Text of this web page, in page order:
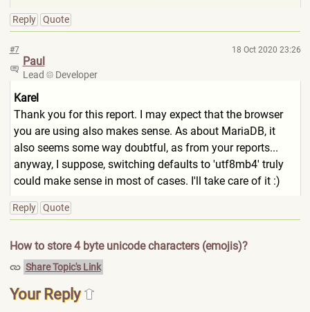
Reply Quote
#7 18 Oct 2020 23:26
Paul
Lead Developer
Karel
Thank you for this report. I may expect that the browser
you are using also makes sense. As about MariaDB, it
also seems some way doubtful, as from your reports...
anyway, I suppose, switching defaults to 'utf8mb4' truly
could make sense in most of cases. I'll take care of it :)
Reply Quote
How to store 4 byte unicode characters (emojis)?
Share Topic's Link
Your Reply